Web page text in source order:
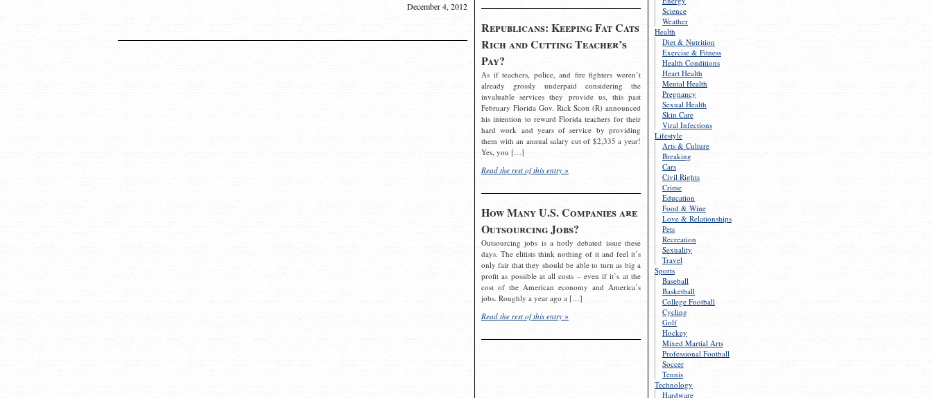
Science
Weather
Health
Diet & Nutrition
Exercise & Fitness
Health Conditions
Heart Health
Mental Health
Pregnancy
Sexual Health
Skin Care
Viral Infections
Lifestyle
Arts & Culture
Breaking
Cars
Civil Rights
Crime
Education
Food & Wine
Love & Relationships
Pets
Recreation
Sexuality
Travel
Sports
Baseball
Basketball
College Football
Cycling
Golf
Hockey
Mixed Martial Arts
Professional Football
Soccer
Tennis
Technology
Hardware
Republicans: Keeping Fat Cats
Rich and Cutting Teacher’s
Pay?
As if teachers, police, and fire fighters weren’t
already grossly underpaid considering the
invaluable services they provide us, this past
February Florida Gov. Rick Scott (R) announced
his intention to reward Florida teachers for their
hard work and years of service by providing
them with an annual salary cut of $2,335 a year!
Yes, you […]
Read the rest of this entry »
How Many U.S. Companies are
Outsourcing Jobs?
Outsourcing jobs is a hotly debated issue these
days. The elitists think nothing of it and feel it’s
only fair that they should be able to turn as big a
profit as possible at all costs – even if it’s at the
cost of the American economy and America’s
jobs. Roughly a year ago a […]
Read the rest of this entry »
December 4, 2012